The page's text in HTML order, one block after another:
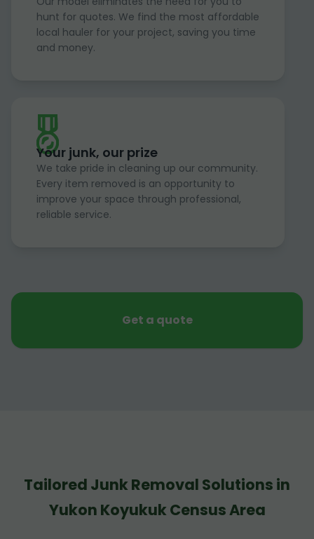
hunt for quotes. We find the most affordable
local hauler for your project, saving you time
and money.
Your junk, our prize
We take pride in cleaning up our community.
Every item removed is an opportunity to
improve your space through professional,
reliable service.
Get a quote
Tailored Junk Removal Solutions in
Yukon Koyukuk Census Area